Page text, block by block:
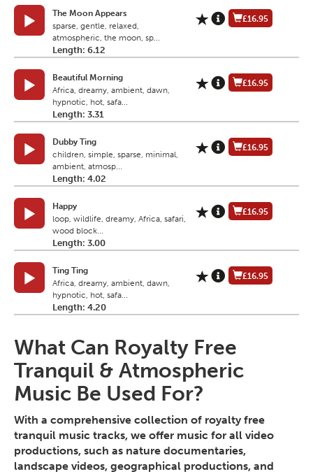
The Moon Appears
sparse, gentle, relaxed,
atmospheric, the moon, sp...
Length: 6.12
£16.95
Beautiful Morning
Africa, dreamy, ambient, dawn,
hypnotic, hot, safa...
Length: 3.31
£16.95
Dubby Ting
children, simple, sparse, minimal,
ambient, atmosp...
Length: 4.02
£16.95
Happy
loop, wildlife, dreamy, Africa, safari,
wood block...
Length: 3.00
£16.95
Ting Ting
Africa, dreamy, ambient, dawn,
hypnotic, hot, safa...
Length: 4.20
£16.95
What Can Royalty Free
Tranquil & Atmospheric
Music Be Used For?
With a comprehensive collection of royalty free
tranquil music tracks, we offer music for all video
productions, such as nature documentaries,
landscape videos, geographical productions, and